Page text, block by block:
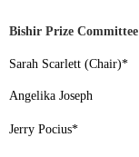
Bishir Prize Committee
Sarah Scarlett (Chair)*
Angelika Joseph
Jerry Pocius*